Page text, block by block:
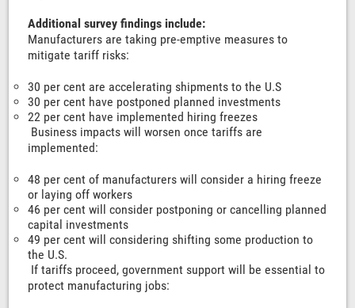
Additional survey findings include:
Manufacturers are taking pre-emptive measures to
mitigate tariff risks:
30 per cent are accelerating shipments to the U.S
30 per cent have postponed planned investments
22 per cent have implemented hiring freezes
Business impacts will worsen once tariffs are
implemented:
48 per cent of manufacturers will consider a hiring freeze
or laying off workers
46 per cent will consider postponing or cancelling planned
capital investments
49 per cent will considering shifting some production to
the U.S.
If tariffs proceed, government support will be essential to
protect manufacturing jobs: